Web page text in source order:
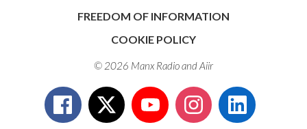
FREEDOM OF INFORMATION
COOKIE POLICY
© 2026 Manx Radio andAiir